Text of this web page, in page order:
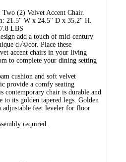
Two (2) Velvet Accent Chair.
21.5" W x 24.5" D x 35.2" H.
LBS
add a touch of mid-century
d√©cor. Place these
accent chairs in your living
to complete your dining setting
cushion and soft velvet
provide a comfy seating
contemporary chair is durable and
to its golden tapered legs. Golden
adjustable feet leveler for floor
required.